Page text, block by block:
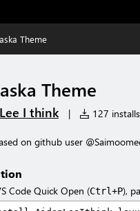
Theme
Theme
I think | 127 installs
on github user
Code Quick Open (Ctrl+P),